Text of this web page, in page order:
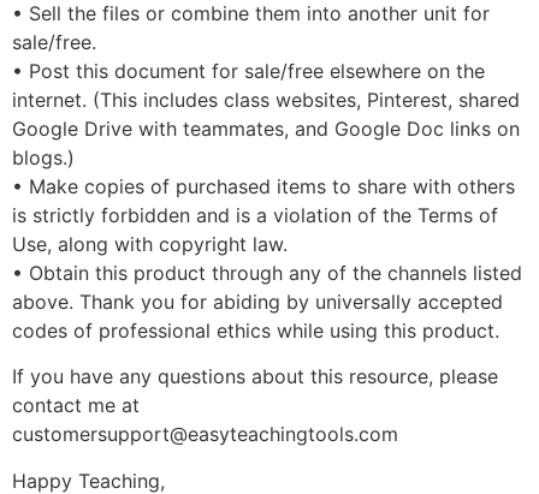
• Sell the files or combine them into another unit for
sale/free.
• Post this document for sale/free elsewhere on the
internet. (This includes class websites, Pinterest, shared
Google Drive with teammates, and Google Doc links on
blogs.)
• Make copies of purchased items to share with others
is strictly forbidden and is a violation of the Terms of
Use, along with copyright law.
• Obtain this product through any of the channels listed
above. Thank you for abiding by universally accepted
codes of professional ethics while using this product.
If you have any questions about this resource, please
contact me at
customersupport@easyteachingtools.com
Happy Teaching,